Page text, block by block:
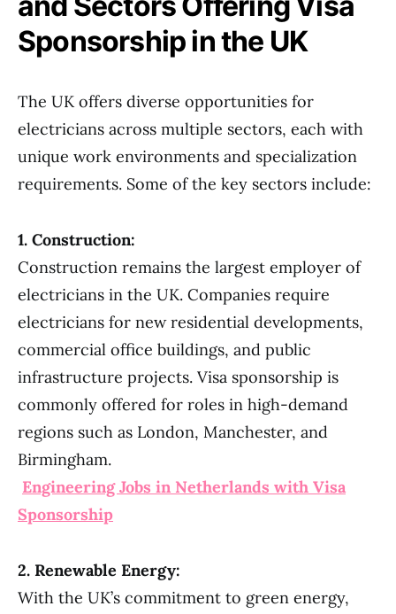
Sponsorship in the UK
The UK offers diverse opportunities for
electricians across multiple sectors, each with
unique work environments and specialization
requirements. Some of the key sectors include:
1. Construction:
Construction remains the largest employer of
electricians in the UK. Companies require
electricians for new residential developments,
commercial office buildings, and public
infrastructure projects. Visa sponsorship is
commonly offered for roles in high-demand
regions such as London, Manchester, and
Birmingham.
Engineering Jobs in Netherlands with Visa
Sponsorship
2. Renewable Energy:
With the UK’s commitment to green energy,